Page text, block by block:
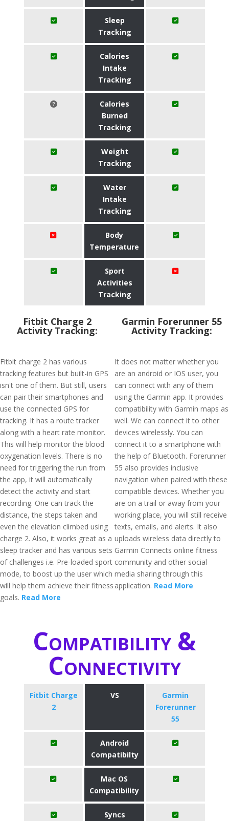
Sleep
Tracking
Calories
Intake
Tracking
Calories
Burned
Tracking
Weight
Tracking
Water
Intake
Tracking
Body
Temperature
Sport
Activities
Tracking
Fitbit Charge 2
Activity Tracking:
Fitbit charge 2 has various
tracking features but built-in GPS
isn't one of them. But still, users
can pair their smartphones and
use the connected GPS for
tracking. It has a route tracker
along with a heart rate monitor.
This will help monitor the blood
oxygenation levels. There is no
need for triggering the run from
the app, it will automatically
detect the activity and start
recording. One can track the
distance, the steps taken and
even the elevation climbed using
charge 2. Also, it works great as a
sleep tracker and has various sets
of challenges i.e. Pre-loaded sport
mode, to boost up the user which
will help them achieve their fitness
goals. Read More
Garmin Forerunner 55
Activity Tracking:
It does not matter whether you
are an android or IOS user, you
can connect with any of them
using the Garmin app. It provides
compatibility with Garmin maps as
well. We can connect it to other
devices wirelessly. You can
connect it to a smartphone with
the help of Bluetooth. Forerunner
55 also provides inclusive
navigation when paired with these
compatible devices. Whether you
are on a trail or away from your
working place, you will still receive
texts, emails, and alerts. It also
uploads wireless data directly to
Garmin Connects online fitness
community and other social
media sharing through this
application. Read More
Compatibility &
Connectivity
Fitbit Charge
2
VS
Garmin
Forerunner
55
Android
Compatibilty
Mac OS
Compatibility
Syncs